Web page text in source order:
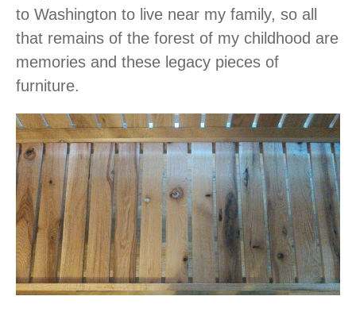
to Washington to live near my family, so all
that remains of the forest of my childhood are
memories and these legacy pieces of
furniture.